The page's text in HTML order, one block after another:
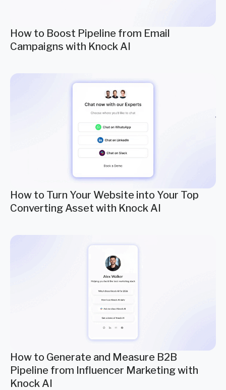
How to Boost Pipeline from Email
Campaigns with Knock AI
How to Turn Your Website into Your Top
Converting Asset with Knock AI
How to Generate and Measure B2B
Pipeline from Influencer Marketing with
Knock AI